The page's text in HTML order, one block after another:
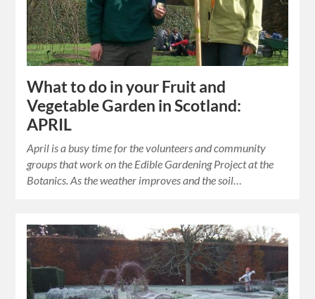
What to do in your Fruit and
Vegetable Garden in Scotland:
APRIL
April is a busy time for the volunteers and community
groups that work on the Edible Gardening Project at the
Botanics. As the weather improves and the soil…